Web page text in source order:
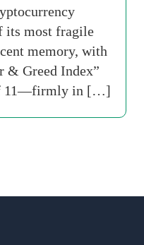
its most fragile
memory, with
& Greed Index”
11—firmly in […]